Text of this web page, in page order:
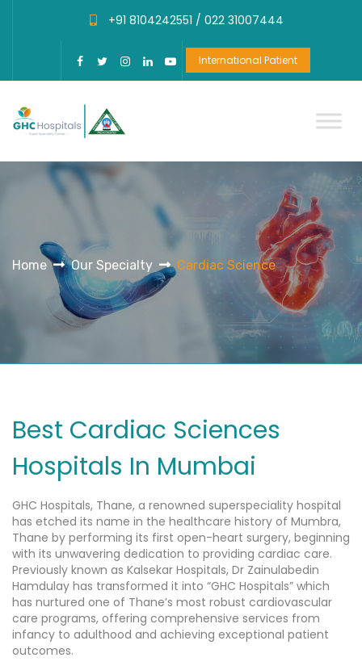
+91 8104242551 / 022 31007444
International Patient
Home Our Specialty Cardiac Science
Best Cardiac Sciences
Hospitals In Mumbai
GHC Hospitals, Thane, a renowned superspeciality hospital
has etched its name in the healthcare history of Mumbra,
Thane by performing its first open-heart surgery, beginning
with its unwavering dedication to providing cardiac care.
Previously known as Kalsekar Hospitals, Dr Zainulabedin
Hamdulay has transformed it into “GHC Hospitals” which
has nurtured one of Thane’s most robust cardiovascular
care programs, offering comprehensive services from
infancy to adulthood and achieving exceptional patient
outcomes.